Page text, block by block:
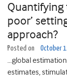
Quantifying
poor’
approach?
Posted on October
…global
estimates,